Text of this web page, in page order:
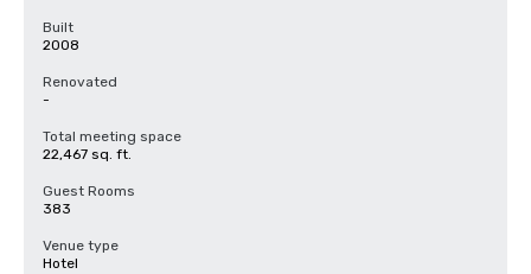
Built
2008
Renovated
-
Total meeting space
22,467 sq. ft.
Guest Rooms
383
Venue type
Hotel